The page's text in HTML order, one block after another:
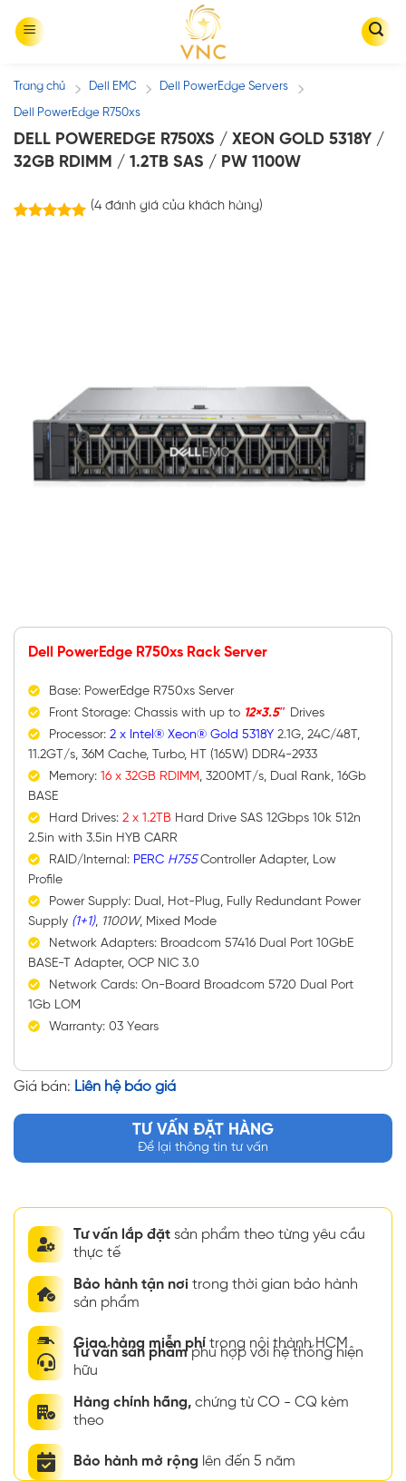
Trang chủ / Dell EMC / Dell PowerEdge Servers /
Dell PowerEdge R750xs
DELL POWEREDGE R750XS / XEON GOLD 5318Y /
32GB RDIMM / 1.2TB SAS / PW 1100W
(4đánh giá của khách hàng)
Dell PowerEdge R750xs Rack Server
Base: PowerEdge R750xs Server
Front Storage: Chassis with up to 12×3.5″ Drives
Processor:2 x Intel® Xeon® Gold 5318Y 2.1G, 24C/48T,
11.2GT/s, 36M Cache, Turbo, HT (165W) DDR4-2933
Memory: 16 x 32GB RDIMM, 3200MT/s, Dual Rank, 16Gb
BASE
Hard Drives: 2 x 1.2TB Hard Drive SAS 12Gbps 10k 512n
2.5in with 3.5in HYB CARR
RAID/Internal: PERC H755Controller Adapter, Low
Profile
Power Supply: Dual, Hot-Plug, Fully Redundant Power
Supply (1+1), 1100W, Mixed Mode
Network Adapters: Broadcom 57416 Dual Port 10GbE
BASE-T Adapter, OCP NIC 3.0
Network Cards: On-Board Broadcom 5720 Dual Port
1Gb LOM
Warranty: 03 Years
Giá bán: Liên hệ báo giá
TƯ VẤN ĐẶT HÀNG
Để lại thông tin tư vấn
Tư vấn lắp đặt sản phẩm theo từng yêu cầu
thực tế
Bảo hành tận nơi trong thời gian bảo hành
sản phẩm
Giao hàng miễn phí trong nội thành HCM
Tư vấn sản phẩmphù hợp với hệ thống hiện
hữu
Hàng chính hãng, chứng từ CO - CQ kèm
theo
Bảo hành mở rộng lên đến 5 năm